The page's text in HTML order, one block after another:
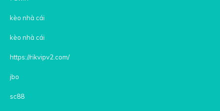
kèo nhà cái
kèo nhà cái
https://rikvipv2.com/
jbo
sc88